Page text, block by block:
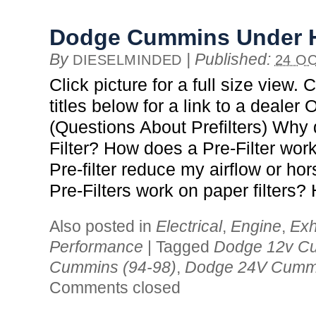
Dodge Cummins Under
By DIESELMINDED | Published: 24
Click picture for a full size view.
titles below for a link to a dealer
(Questions About Prefilters) Why
Filter? How does a Pre-Filter
Pre-filter reduce my airflow or
Pre-Filters work on paper
Also posted in Electrical, Engine,
Performance | Tagged Dodge 12v
Cummins (94-98), Dodge 24V
Comments closed